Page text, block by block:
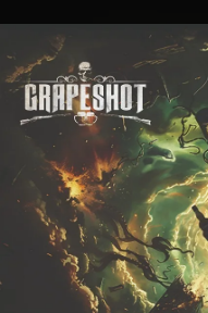
You're all